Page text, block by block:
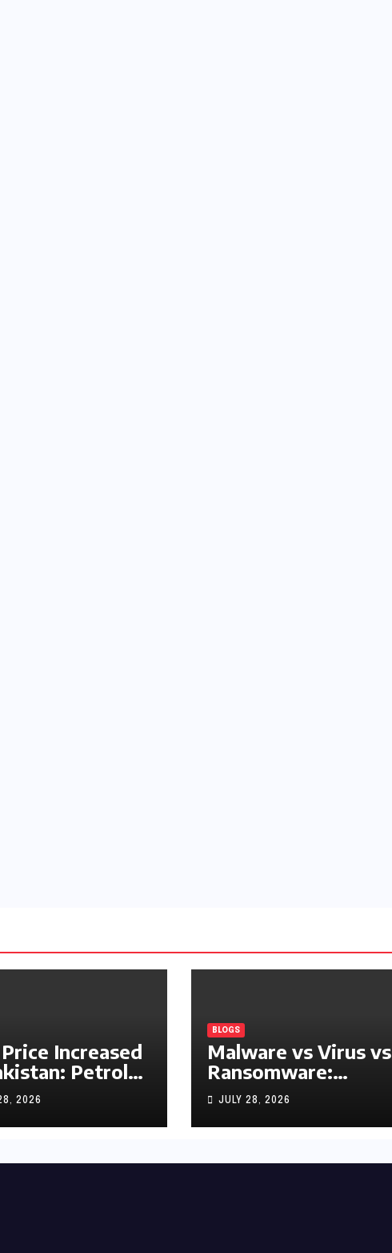
Increased
Petrol
Rs1.63, Diesel
Per Litre
2026
BLOGS
Malware vs Virus vs
Ransomware:
What’s the
Difference?
(Complete 2026
JULY 28, 2026